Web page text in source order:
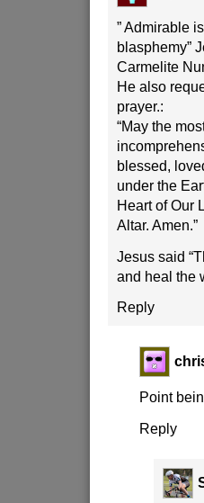
” Admirable
blasphemy”
Carmelite
He also
prayer.:
“May the
blessed,
under the
Heart of Our
Altar. Amen.”
Jesus said
and heal the
Reply
Point
Reply